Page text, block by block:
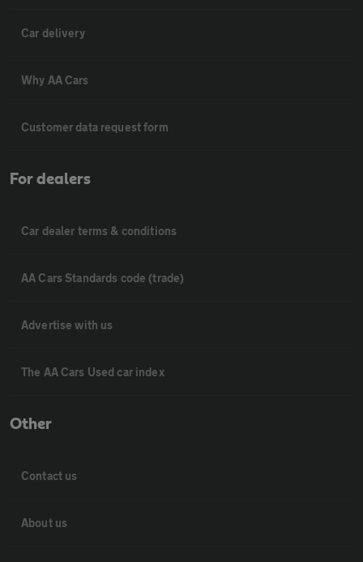
Car delivery
Why AA Cars
Customer data request form
For dealers
Car dealer terms & conditions
AA Cars Standards code (trade)
Advertise with us
The AA Cars Used car index
Other
Contact us
About us